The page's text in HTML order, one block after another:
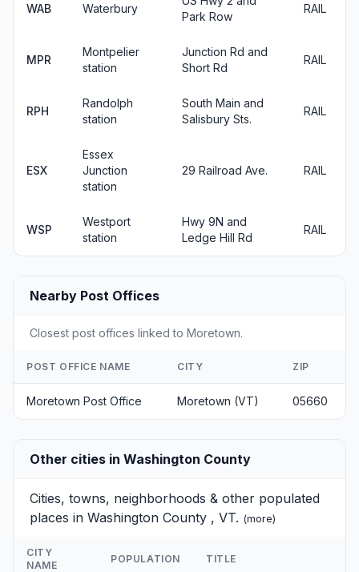
WAB Waterbury
Park Row
RAIL
MPR
Montpelier
station
Junction Rd and
Short Rd
RAIL
RPH
Randolph
station
South Main and
Salisbury Sts.
RAIL
ESX
Essex
Junction
station
29 Railroad Ave. RAIL
WSP
Westport
station
Hwy 9N and
Ledge Hill Rd
RAIL
Nearby Post Offices
Closest post offices linked to Moretown.
POST OFFICE NAME CITY ZIP
Moretown Post Office Moretown (VT) 05660
Other cities in Washington County
Cities, towns, neighborhoods & other populated
places in Washington County , VT. (more)
CITY
NAME
POPULATION TITLE